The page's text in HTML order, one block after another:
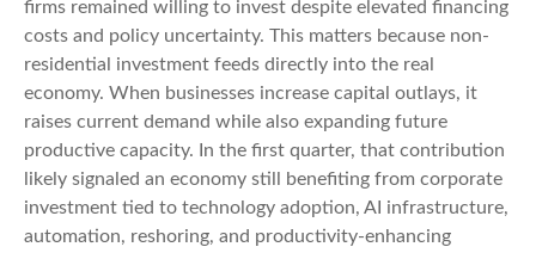
firms remained willing to invest despite elevated financing
costs and policy uncertainty. This matters because non-
residential investment feeds directly into the real
economy. When businesses increase capital outlays, it
raises current demand while also expanding future
productive capacity. In the first quarter, that contribution
likely signaled an economy still benefiting from corporate
investment tied to technology adoption, AI infrastructure,
automation, reshoring, and productivity-enhancing